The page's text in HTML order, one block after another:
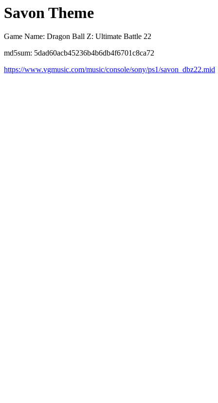
Savon Theme
Game Name: Dragon Ball Z: Ultimate Battle 22
md5sum: 5dad60acb45236b4b6db4f6701c8ca72
https://www.vgmusic.com/music/console/sony/ps1/savon_dbz22.mid